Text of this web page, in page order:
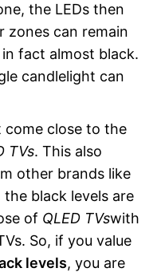
the LEDs then
zones can remain
fact almost black.
candlelight can
come close to the
TVs. This also
other brands like
black levels are
of QLED TVswith
So, if you value
levels, you are